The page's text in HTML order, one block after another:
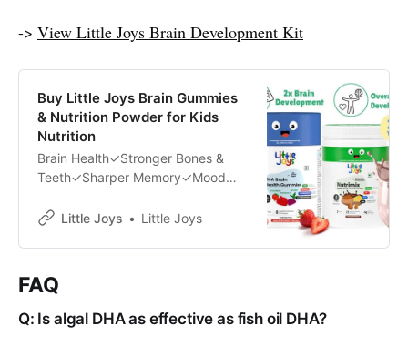
-> View Little Joys Brain Development Kit
Buy Little Joys Brain Gummies
& Nutrition Powder for Kids
Nutrition
Brain Health✓Stronger Bones &
Teeth✓Sharper Memory✓Mood
Side Effects✓Zero Added Sugar✓
Little Joys Little Joys
FAQ
Q: Is algal DHA as effective as fish oil DHA?